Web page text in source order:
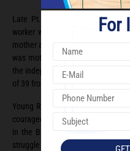
For
Late Pt. Raja Raj Kumar
worker who was groomed
mother and freedom fighter, Rani
was motivated towards the
the independence of our nation
of 39 from a lathe charge at Lahore.
Young Raj Kumar Bakshi was
courageously in the most
in the Bhoodan Movement and
struggle himself. As a social